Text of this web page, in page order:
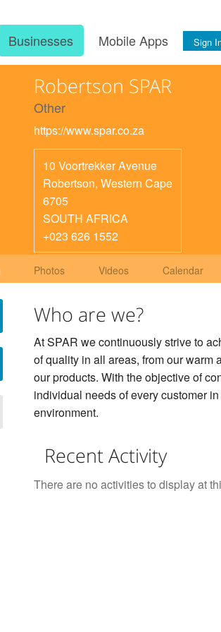
Businesses Mobile Apps Sign
Robertson SPAR
Other
https://www.spar.co.za
10 Voortrekker Avenue
Robertson, Western Cape
6705
SOUTH AFRICA
+023 626 1552
Photos Videos Calendar
Who are we?
At SPAR we continuously strive to
of quality in all areas, from our warm
our products. With the objective of
individual needs of every customer
environment.
Recent Activity
There are no activities to display at